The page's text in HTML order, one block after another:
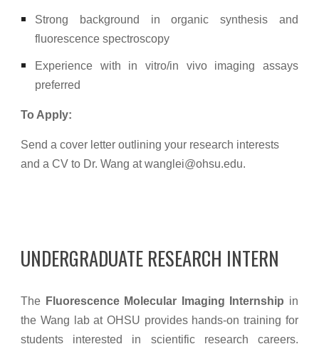
Strong background in organic synthesis and
fluorescence spectroscopy
Experience with in vitro/in vivo imaging assays
preferred
To Apply:
Send a cover letter outlining your research interests
and a CV to Dr. Wang at wanglei@ohsu.edu.
UNDERGRADUATE RESEARCH INTERN
The Fluorescence Molecular Imaging Internship in
the Wang lab at OHSU provides hands-on training for
students interested in scientific research careers.